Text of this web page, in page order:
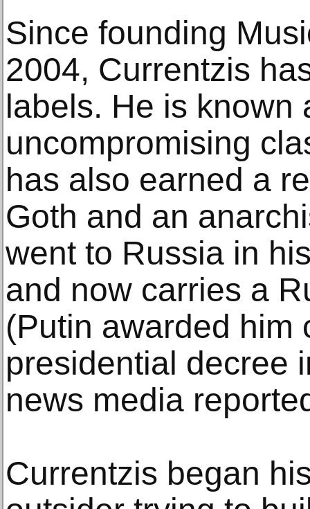
Since founding
2004, Currentzis
labels. He is known
uncompromising
has also earned a
Goth and an
went to Russia in
and now carries a
(Putin awarded him
presidential decree
news media
Currentzis began